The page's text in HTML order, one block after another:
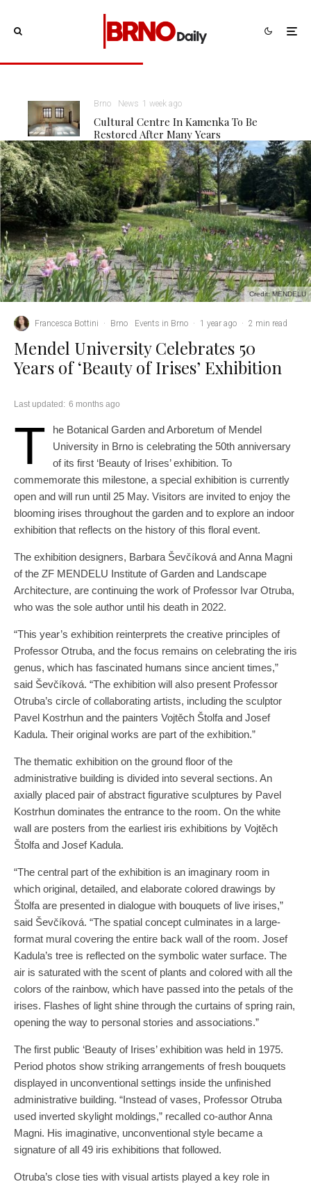
Brno News 1 week ago
Cultural Centre In Kamenka To Be
Restored After Many Years
Credit: MENDELU
Francesca Bottini · Brno Events in Brno · 1 year ago · 2 min read
Mendel University Celebrates 50
Years of ‘Beauty of Irises’ Exhibition
Last updated: 6 months ago
T
he Botanical Garden and Arboretum of Mendel
University in Brno is celebrating the 50th anniversary
of its first ‘Beauty of Irises’ exhibition. To
commemorate this milestone, a special exhibition is currently
open and will run until 25 May. Visitors are invited to enjoy the
blooming irises throughout the garden and to explore an indoor
exhibition that reflects on the history of this floral event.
The exhibition designers, Barbara Ševčíková and Anna Magni
of the ZF MENDELU Institute of Garden and Landscape
Architecture, are continuing the work of Professor Ivar Otruba,
who was the sole author until his death in 2022.
“This year’s exhibition reinterprets the creative principles of
Professor Otruba, and the focus remains on celebrating the iris
genus, which has fascinated humans since ancient times,”
said Ševčíková. “The exhibition will also present Professor
Otruba’s circle of collaborating artists, including the sculptor
Pavel Kostrhun and the painters Vojtěch Štolfa and Josef
Kadula. Their original works are part of the exhibition.”
The thematic exhibition on the ground floor of the
administrative building is divided into several sections. An
axially placed pair of abstract figurative sculptures by Pavel
Kostrhun dominates the entrance to the room. On the white
wall are posters from the earliest iris exhibitions by Vojtěch
Štolfa and Josef Kadula.
“The central part of the exhibition is an imaginary room in
which original, detailed, and elaborate colored drawings by
Štolfa are presented in dialogue with bouquets of live irises,”
said Ševčíková. “The spatial concept culminates in a large-
format mural covering the entire back wall of the room. Josef
Kadula’s tree is reflected on the symbolic water surface. The
air is saturated with the scent of plants and colored with all the
colors of the rainbow, which have passed into the petals of the
irises. Flashes of light shine through the curtains of spring rain,
opening the way to personal stories and associations.”
The first public ‘Beauty of Irises’ exhibition was held in 1975.
Period photos show striking arrangements of fresh bouquets
displayed in unconventional settings inside the unfinished
administrative building. “Instead of vases, Professor Otruba
used inverted skylight moldings,” recalled co-author Anna
Magni. His imaginative, unconventional style became a
signature of all 49 iris exhibitions that followed.
Otruba’s close ties with visual artists played a key role in